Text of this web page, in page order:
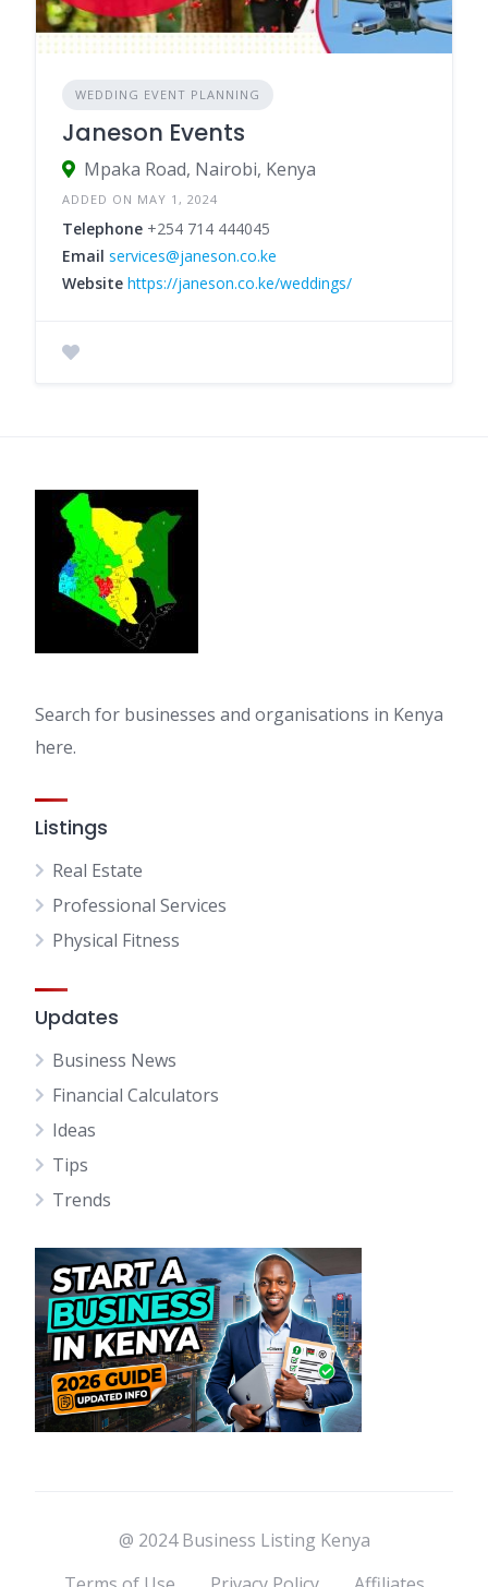
WEDDING EVENT PLANNING
Janeson Events
Mpaka Road, Nairobi, Kenya
ADDED ON MAY 1, 2024
Telephone +254 714 444045
Email services@janeson.co.ke
Website https://janeson.co.ke/weddings/
Search for businesses and organisations in Kenya
here.
Listings
Real Estate
Professional Services
Physical Fitness
Updates
Business News
Financial Calculators
Ideas
Tips
Trends
@ 2024 Business Listing Kenya